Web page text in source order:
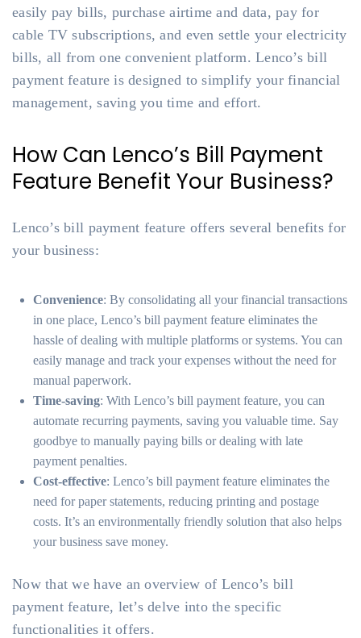
easily pay bills, purchase airtime and data, pay for
cable TV subscriptions, and even settle your electricity
bills, all from one convenient platform. Lenco’s bill
payment feature is designed to simplify your financial
management, saving you time and effort.
How Can Lenco’s Bill Payment
Feature Benefit Your Business?
Lenco’s bill payment feature offers several benefits for
your business:
Convenience: By consolidating all your financial transactions
in one place, Lenco’s bill payment feature eliminates the
hassle of dealing with multiple platforms or systems. You can
easily manage and track your expenses without the need for
manual paperwork.
Time-saving: With Lenco’s bill payment feature, you can
automate recurring payments, saving you valuable time. Say
goodbye to manually paying bills or dealing with late
payment penalties.
Cost-effective: Lenco’s bill payment feature eliminates the
need for paper statements, reducing printing and postage
costs. It’s an environmentally friendly solution that also helps
your business save money.
Now that we have an overview of Lenco’s bill
payment feature, let’s delve into the specific
functionalities it offers.